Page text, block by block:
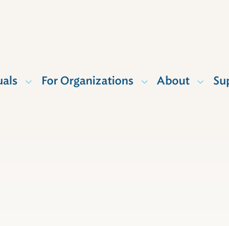
For Organizations About